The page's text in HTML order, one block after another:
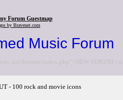
Forum Guestmap
by Bravenet.com
Music Forum
forums/index.php">NEW FORUM</
- 100 rock and movie icons